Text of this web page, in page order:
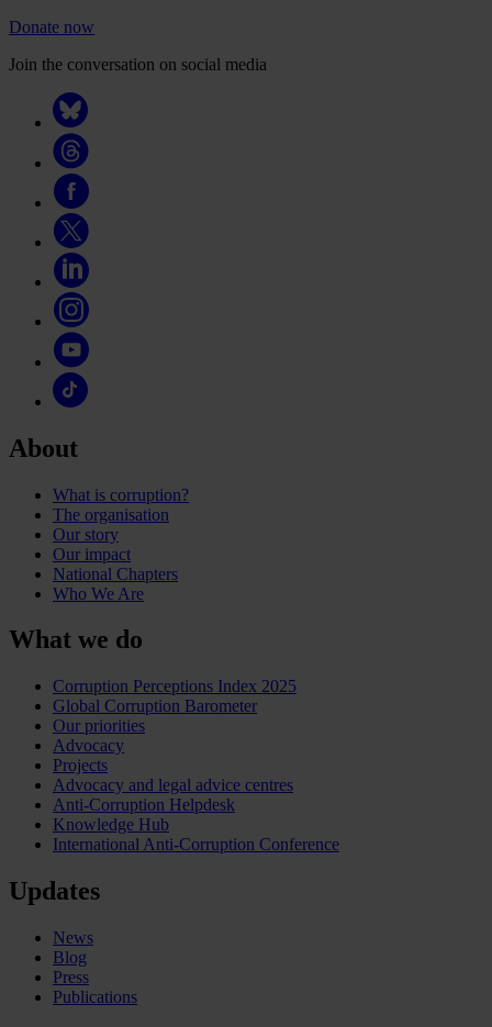
Donate now
Join the conversation on social media
About
What is corruption?
The organisation
Our story
Our impact
National Chapters
Who We Are
What we do
Corruption Perceptions Index 2025
Global Corruption Barometer
Our priorities
Advocacy
Projects
Advocacy and legal advice centres
Anti-Corruption Helpdesk
Knowledge Hub
International Anti-Corruption Conference
Updates
News
Blog
Press
Publications